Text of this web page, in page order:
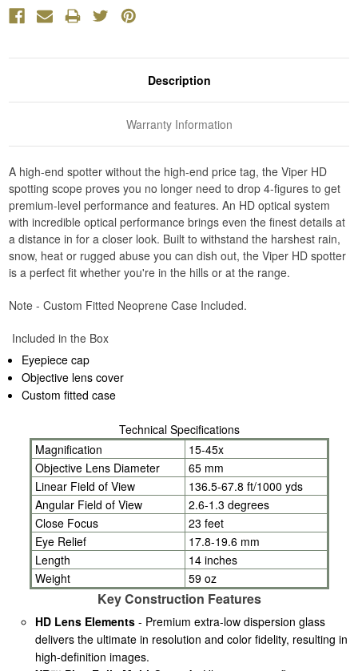
Description
Warranty Information
A high-end spotter without the high-end price tag, the Viper HD
spotting scope proves you no longer need to drop 4-figures to get
premium-level performance and features. An HD optical system
with incredible optical performance brings even the finest details at
a distance in for a closer look. Built to withstand the harshest rain,
snow, heat or rugged abuse you can dish out, the Viper HD spotter
is a perfect fit whether you're in the hills or at the range.
Note - Custom Fitted Neoprene Case Included.
Included in the Box
Eyepiece cap
Objective lens cover
Custom fitted case
Technical Specifications
Magnification
15-45x
Objective Lens Diameter
65 mm
Linear Field of View
136.5-67.8 ft/1000 yds
Angular Field of View
2.6-1.3 degrees
Close Focus
23 feet
Eye Relief
17.8-19.6 mm
Length
14 inches
Weight
59 oz
Key Construction Features
HD Lens Elements - Premium extra-low dispersion glass
delivers the ultimate in resolution and color fidelity, resulting in
high-definition images.